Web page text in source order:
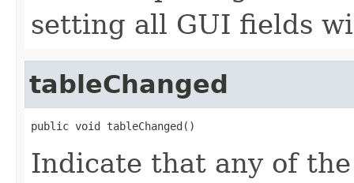
setting all GUI fields
tableChanged
public void tableChanged()
Indicate that any of